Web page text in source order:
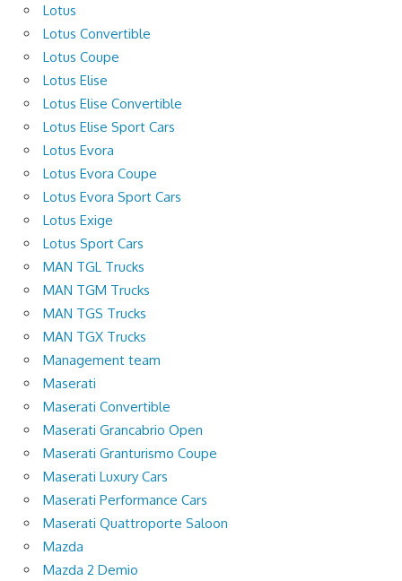
Lotus
Lotus Convertible
Lotus Coupe
Lotus Elise
Lotus Elise Convertible
Lotus Elise Sport Cars
Lotus Evora
Lotus Evora Coupe
Lotus Evora Sport Cars
Lotus Exige
Lotus Sport Cars
MAN TGL Trucks
MAN TGM Trucks
MAN TGS Trucks
MAN TGX Trucks
Management team
Maserati
Maserati Convertible
Maserati Grancabrio Open
Maserati Granturismo Coupe
Maserati Luxury Cars
Maserati Performance Cars
Maserati Quattroporte Saloon
Mazda
Mazda 2 Demio